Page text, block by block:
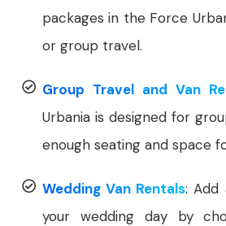
packages in the Force
or group travel.
Group Travel and Van
Urbania is designed for
enough seating and space
Wedding Van Rentals: Add
your wedding day by